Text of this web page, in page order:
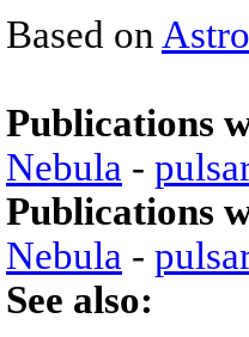
Based on
Publications
Nebula -
Publications
Nebula -
See also: